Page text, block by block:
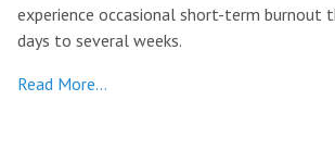
experience occasional short-term burnout
days to several weeks.
Read More…